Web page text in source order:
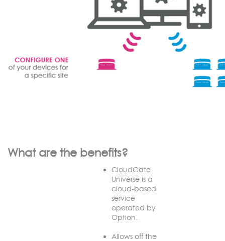
What are the benefits?
CloudGate
Universe is a
cloud-based
service
operated by
Option.
Allows off the